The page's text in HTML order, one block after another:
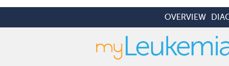
OVERVIEW